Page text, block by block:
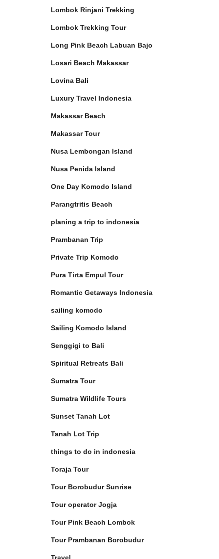
Lombok Rinjani Trekking
Lombok Trekking Tour
Long Pink Beach Labuan Bajo
Losari Beach Makassar
Lovina Bali
Luxury Travel Indonesia
Makassar Beach
Makassar Tour
Nusa Lembongan Island
Nusa Penida Island
One Day Komodo Island
Parangtritis Beach
planing a trip to indonesia
Prambanan Trip
Private Trip Komodo
Pura Tirta Empul Tour
Romantic Getaways Indonesia
sailing komodo
Sailing Komodo Island
Senggigi to Bali
Spiritual Retreats Bali
Sumatra Tour
Sumatra Wildlife Tours
Sunset Tanah Lot
Tanah Lot Trip
things to do in indonesia
Toraja Tour
Tour Borobudur Sunrise
Tour operator Jogja
Tour Pink Beach Lombok
Tour Prambanan Borobudur